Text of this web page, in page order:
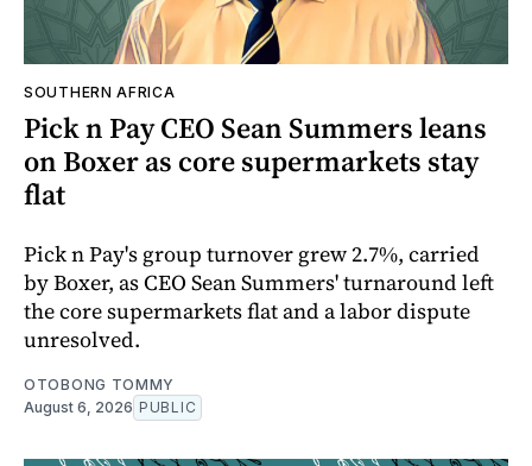
SOUTHERN AFRICA
Pick n Pay CEO Sean Summers leans
on Boxer as core supermarkets stay
flat
Pick n Pay's group turnover grew 2.7%, carried
by Boxer, as CEO Sean Summers' turnaround left
the core supermarkets flat and a labor dispute
unresolved.
OTOBONG TOMMY
August 6, 2026 PUBLIC